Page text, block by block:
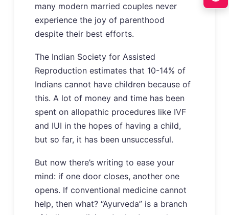
many modern married couples never
experience the joy of parenthood
despite their best efforts.
The Indian Society for Assisted
Reproduction estimates that 10-14% of
Indians cannot have children because of
this. A lot of money and time has been
spent on allopathic procedures like IVF
and IUI in the hopes of having a child,
but so far, it has been unsuccessful.
But now there’s writing to ease your
mind: if one door closes, another one
opens. If conventional medicine cannot
help, then what? “Ayurveda” is a branch